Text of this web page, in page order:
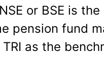
or BSE is
pension fund
as the